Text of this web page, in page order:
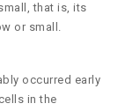
that is, its
or small.
occurred early
in the